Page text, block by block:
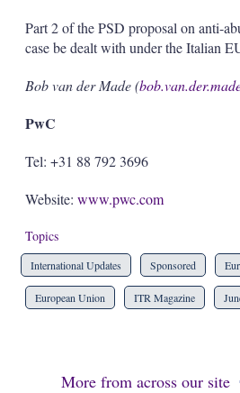
Part 2 of the PSD proposal on anti-
case be dealt with under the Italian
Bob van der Made (
PwC
Tel: +31 88 792 3696
Website: www.pwc.com
Topics
International Updates Sponsored
European Union ITR Magazine
More from across our site